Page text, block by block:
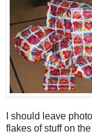
I should leave
flakes of stuff on